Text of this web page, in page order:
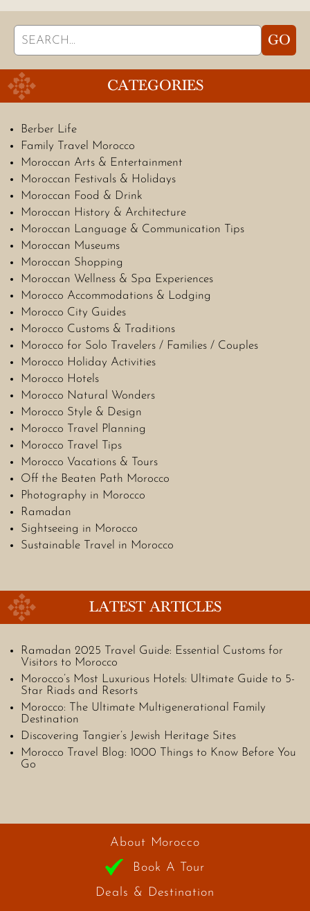
Search
for:
GO
CATEGORIES
Berber Life
Family Travel Morocco
Moroccan Arts & Entertainment
Moroccan Festivals & Holidays
Moroccan Food & Drink
Moroccan History & Architecture
Moroccan Language & Communication Tips
Moroccan Museums
Moroccan Shopping
Moroccan Wellness & Spa Experiences
Morocco Accommodations & Lodging
Morocco City Guides
Morocco Customs & Traditions
Morocco for Solo Travelers / Families / Couples
Morocco Holiday Activities
Morocco Hotels
Morocco Natural Wonders
Morocco Style & Design
Morocco Travel Planning
Morocco Travel Tips
Morocco Vacations & Tours
Off the Beaten Path Morocco
Photography in Morocco
Ramadan
Sightseeing in Morocco
Sustainable Travel in Morocco
LATEST ARTICLES
Ramadan 2025 Travel Guide: Essential Customs for
Visitors to Morocco
Morocco’s Most Luxurious Hotels: Ultimate Guide to 5-
Star Riads and Resorts
Morocco: The Ultimate Multigenerational Family
Destination
Discovering Tangier’s Jewish Heritage Sites
Morocco Travel Blog: 1000 Things to Know Before You
Go
About Morocco
Book A Tour
Deals & Destination